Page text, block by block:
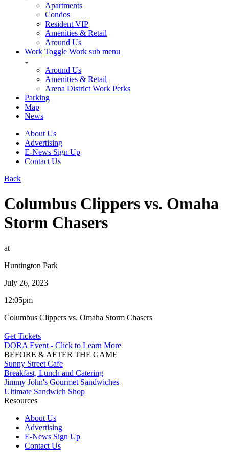
Apartments
Condos
Resident VIP
Amenities & Retail
Around Us
Work Toggle Work sub menu
Around Us
Amenities & Retail
Arena District Work Perks
Parking
Map
News
About Us
Advertising
E-News Sign Up
Contact Us
Back
Columbus Clippers vs. Omaha
Storm Chasers
at
Huntington Park
July 26, 2023
12:05pm
Columbus Clippers vs. Omaha Storm Chasers
Get Tickets
DORA Event - Click to Learn More
BEFORE & AFTER THE GAME
Sunny Street Cafe
Breakfast, Lunch and Catering
Jimmy John's Gourmet Sandwiches
Ultimate Sandwich Shop
Resources
About Us
Advertising
E-News Sign Up
Contact Us